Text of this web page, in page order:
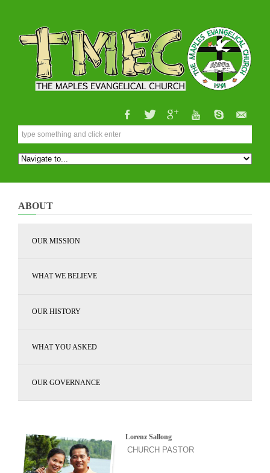
ABOUT
OUR MISSION
WHAT WE BELIEVE
OUR HISTORY
WHAT YOU ASKED
OUR GOVERNANCE
Lorenz Sallong
CHURCH PASTOR